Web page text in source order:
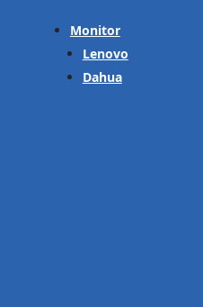
Monitor
Lenovo
Dahua